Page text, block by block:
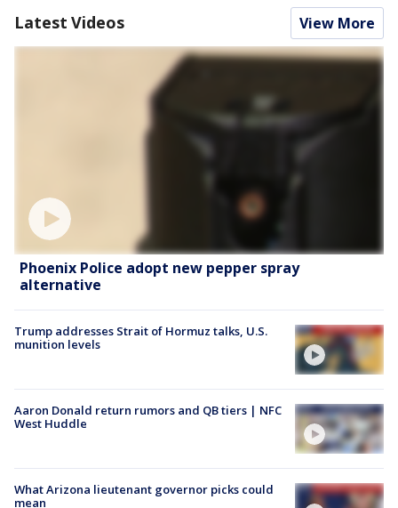
Latest Videos View More
Phoenix Police adopt new pepper spray
alternative
Trump addresses Strait of Hormuz talks, U.S.
munition levels
Aaron Donald return rumors and QB tiers | NFC
West Huddle
What Arizona lieutenant governor picks could
mean